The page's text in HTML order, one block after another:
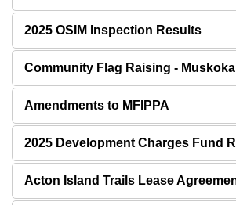
2025 OSIM Inspection Results
Community Flag Raising -
Amendments to MFIPPA
2025 Development Charges Fund
Acton Island Trails Lease